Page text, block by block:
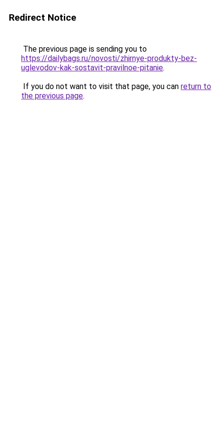
Redirect Notice
The previous page is sending you to
https://dailybags.ru/novosti/zhirnye-produkty-bez-
uglevodov-kak-sostavit-pravilnoe-pitanie.
If you do not want to visit that page, you can return to
the previous page.